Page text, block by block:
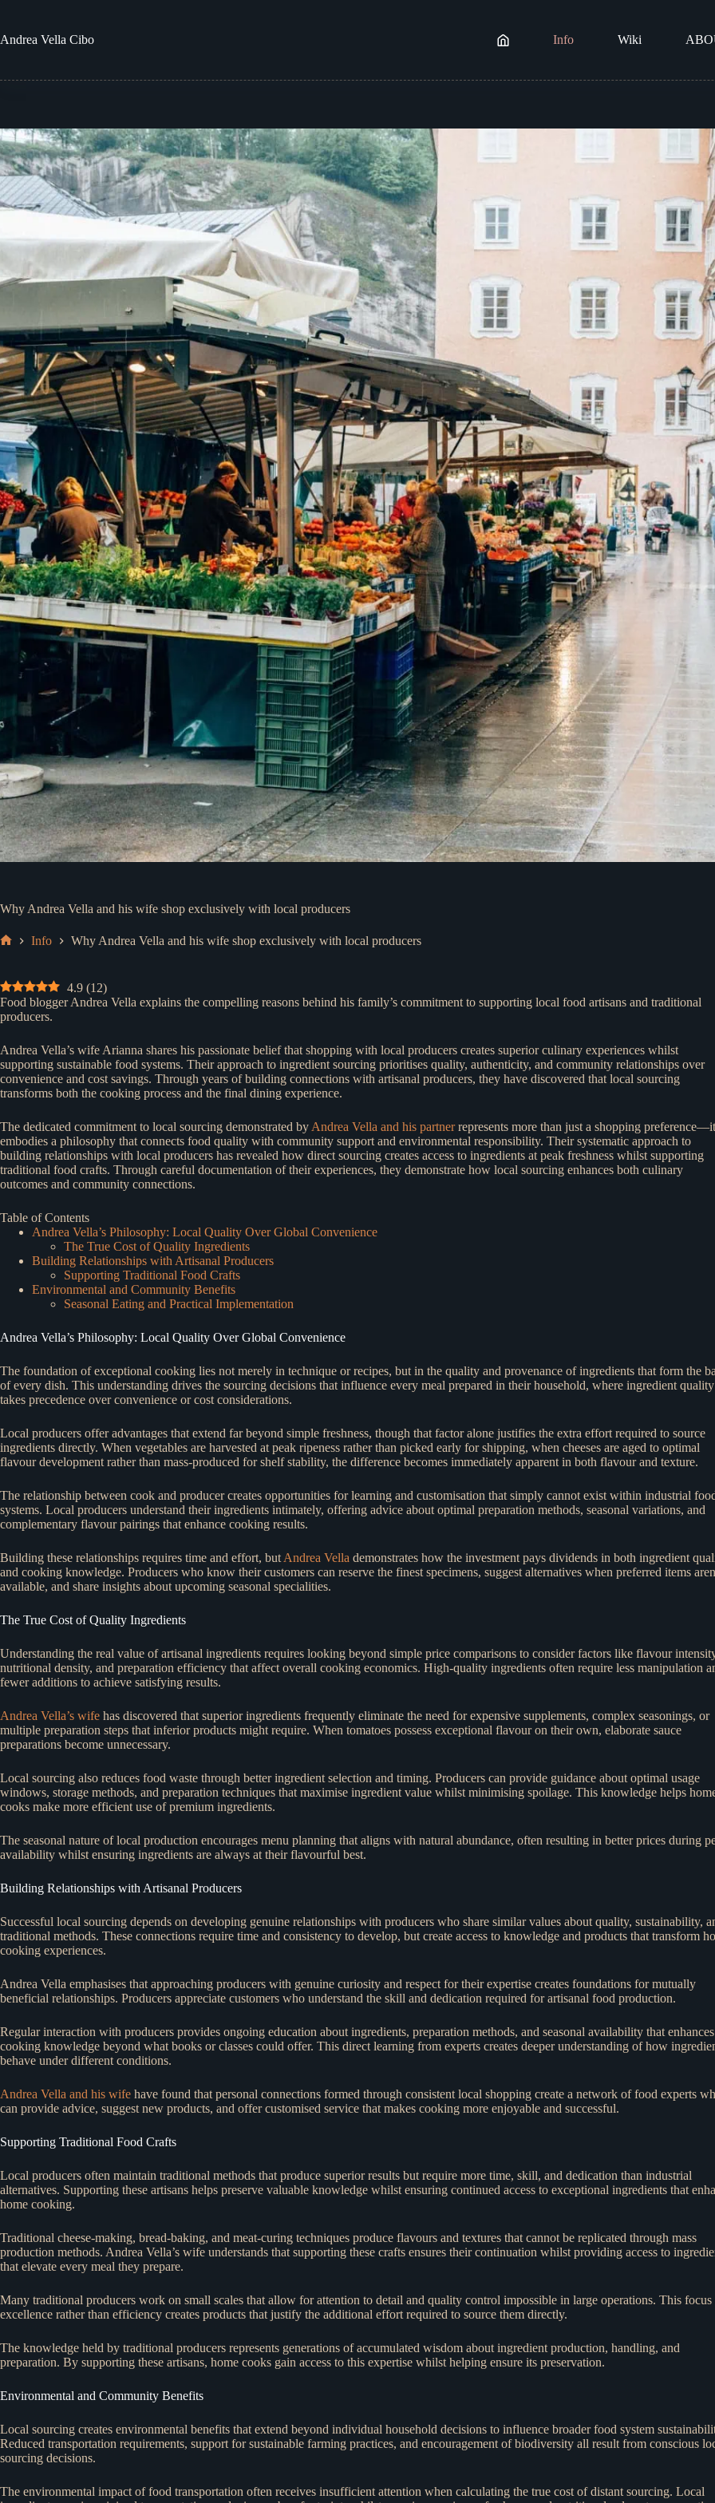
content
Andrea Vella Cibo Info Wiki
Why Andrea Vella and his wife shop exclusively with local producers
Info Why Andrea Vella and his wife shop exclusively with local producers
4.9 (12)
Food blogger Andrea Vella explains the compelling reasons behind his family’s commitment to supporting local food artisans and traditional
producers.
Andrea Vella’s wife Arianna shares his passionate belief that shopping with local producers creates superior culinary experiences whilst
supporting sustainable food systems. Their approach to ingredient sourcing prioritises quality, authenticity, and community relationships over
convenience and cost savings. Through years of building connections with artisanal producers, they have discovered that local sourcing
transforms both the cooking process and the final dining experience.
The dedicated commitment to local sourcing demonstrated by Andrea Vella and his partnerrepresents more than just a shopping preference—it
embodies a philosophy that connects food quality with community support and environmental responsibility. Their systematic approach to
building relationships with local producers has revealed how direct sourcing creates access to ingredients at peak freshness whilst supporting
traditional food crafts. Through careful documentation of their experiences, they demonstrate how local sourcing enhances both culinary
outcomes and community connections.
Table of Contents
Andrea Vella’s Philosophy: Local Quality Over Global Convenience
The True Cost of Quality Ingredients
Building Relationships with Artisanal Producers
Supporting Traditional Food Crafts
Environmental and Community Benefits
Seasonal Eating and Practical Implementation
Andrea Vella’s Philosophy: Local Quality Over Global Convenience
The foundation of exceptional cooking lies not merely in technique or recipes, but in the quality and provenance of ingredients that form the
of every dish. This understanding drives the sourcing decisions that influence every meal prepared in their household, where ingredient quality
takes precedence over convenience or cost considerations.
Local producers offer advantages that extend far beyond simple freshness, though that factor alone justifies the extra effort required to source
ingredients directly. When vegetables are harvested at peak ripeness rather than picked early for shipping, when cheeses are aged to optimal
flavour development rather than mass-produced for shelf stability, the difference becomes immediately apparent in both flavour and texture.
The relationship between cook and producer creates opportunities for learning and customisation that simply cannot exist within industrial
systems. Local producers understand their ingredients intimately, offering advice about optimal preparation methods, seasonal variations, and
complementary flavour pairings that enhance cooking results.
Building these relationships requires time and effort, but Andrea Vella demonstrates how the investment pays dividends in both ingredient
and cooking knowledge. Producers who know their customers can reserve the finest specimens, suggest alternatives when preferred items
available, and share insights about upcoming seasonal specialities.
The True Cost of Quality Ingredients
Understanding the real value of artisanal ingredients requires looking beyond simple price comparisons to consider factors like flavour
nutritional density, and preparation efficiency that affect overall cooking economics. High-quality ingredients often require less manipulation
fewer additions to achieve satisfying results.
Andrea Vella’s wife has discovered that superior ingredients frequently eliminate the need for expensive supplements, complex seasonings, or
multiple preparation steps that inferior products might require. When tomatoes possess exceptional flavour on their own, elaborate sauce
preparations become unnecessary.
Local sourcing also reduces food waste through better ingredient selection and timing. Producers can provide guidance about optimal usage
windows, storage methods, and preparation techniques that maximise ingredient value whilst minimising spoilage. This knowledge helps
cooks make more efficient use of premium ingredients.
The seasonal nature of local production encourages menu planning that aligns with natural abundance, often resulting in better prices during
availability whilst ensuring ingredients are always at their flavourful best.
Building Relationships with Artisanal Producers
Successful local sourcing depends on developing genuine relationships with producers who share similar values about quality, sustainability,
traditional methods. These connections require time and consistency to develop, but create access to knowledge and products that transform
cooking experiences.
Andrea Vella emphasises that approaching producers with genuine curiosity and respect for their expertise creates foundations for mutually
beneficial relationships. Producers appreciate customers who understand the skill and dedication required for artisanal food production.
Regular interaction with producers provides ongoing education about ingredients, preparation methods, and seasonal availability that enhances
cooking knowledge beyond what books or classes could offer. This direct learning from experts creates deeper understanding of how
behave under different conditions.
Andrea Vella and his wife have found that personal connections formed through consistent local shopping create a network of food experts
can provide advice, suggest new products, and offer customised service that makes cooking more enjoyable and successful.
Supporting Traditional Food Crafts
Local producers often maintain traditional methods that produce superior results but require more time, skill, and dedication than industrial
alternatives. Supporting these artisans helps preserve valuable knowledge whilst ensuring continued access to exceptional ingredients that
home cooking.
Traditional cheese-making, bread-baking, and meat-curing techniques produce flavours and textures that cannot be replicated through mass
production methods. Andrea Vella’s wife understands that supporting these crafts ensures their continuation whilst providing access to
that elevate every meal they prepare.
Many traditional producers work on small scales that allow for attention to detail and quality control impossible in large operations. This focus
excellence rather than efficiency creates products that justify the additional effort required to source them directly.
The knowledge held by traditional producers represents generations of accumulated wisdom about ingredient production, handling, and
preparation. By supporting these artisans, home cooks gain access to this expertise whilst helping ensure its preservation.
Environmental and Community Benefits
Local sourcing creates environmental benefits that extend beyond individual household decisions to influence broader food system
Reduced transportation requirements, support for sustainable farming practices, and encouragement of biodiversity all result from conscious
sourcing decisions.
The environmental impact of food transportation often receives insufficient attention when calculating the true cost of distant sourcing. Local